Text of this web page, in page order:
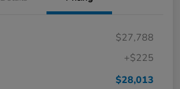
$27,788
+$225
$28,013